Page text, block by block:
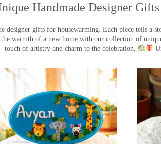
Handmade Designer
designer gifts for housewarming. Each piece tells a
warmth of a new home with our collection of
touch of artistry and charm to the celebration.